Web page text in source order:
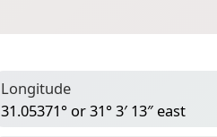
Longitude
31.05371° or 31° 3′ 13″ east